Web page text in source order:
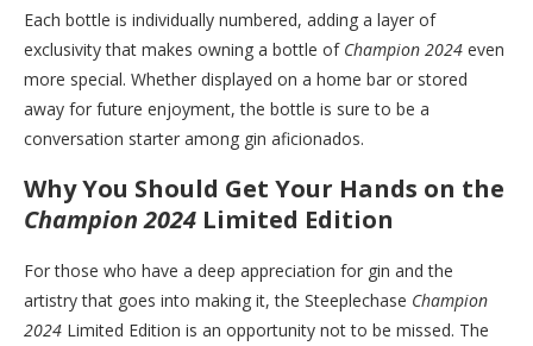
Each bottle is individually numbered, adding a layer of
exclusivity that makes owning a bottle of Champion 2024 even
more special. Whether displayed on a home bar or stored
away for future enjoyment, the bottle is sure to be a
conversation starter among gin aficionados.
Why You Should Get Your Hands on the
Champion 2024 Limited Edition
For those who have a deep appreciation for gin and the
artistry that goes into making it, the Steeplechase Champion
2024 Limited Edition is an opportunity not to be missed. The